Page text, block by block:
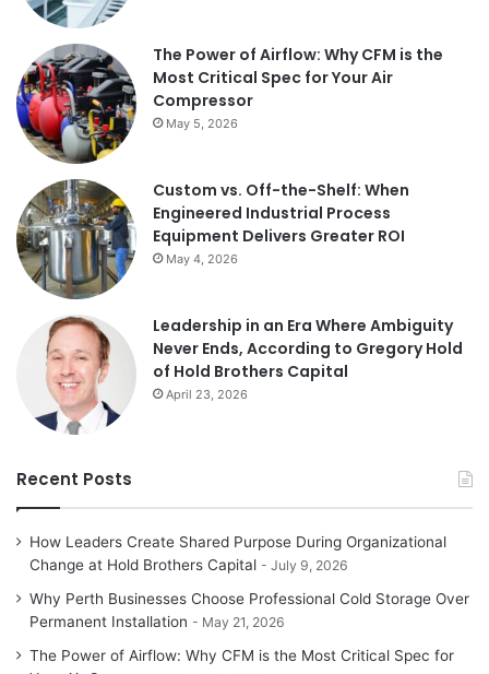
The Power of Airflow: Why CFM is the
Most Critical Spec for Your Air
Compressor
May 5, 2026
Custom vs. Off-the-Shelf: When
Engineered Industrial Process
Equipment Delivers Greater ROI
May 4, 2026
Leadership in an Era Where Ambiguity
Never Ends, According to Gregory Hold
of Hold Brothers Capital
April 23, 2026
Recent Posts
How Leaders Create Shared Purpose During Organizational
Change at Hold Brothers Capital
July 9, 2026
Why Perth Businesses Choose Professional Cold Storage Over
Permanent Installation
May 21, 2026
The Power of Airflow: Why CFM is the Most Critical Spec for